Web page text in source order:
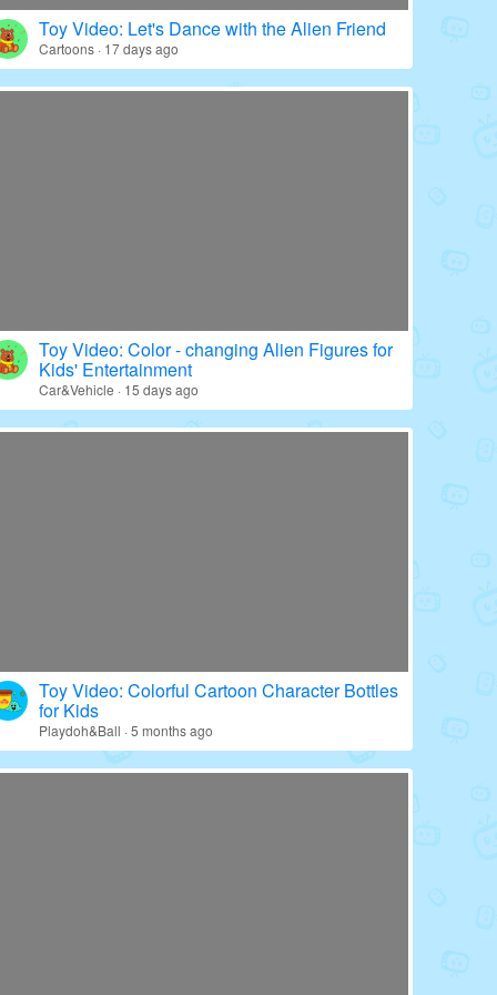
Education · 20 days ago
Toy Video: Let's Dance with the Alien Friend
Cartoons · 17 days ago
Toy Video: Color - changing Alien Figures for
Kids' Entertainment
Car&Vehicle · 15 days ago
Toy Video: Colorful Cartoon Character Bottles
for Kids
Playdoh&Ball · 5 months ago